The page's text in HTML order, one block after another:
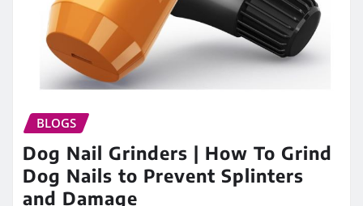
BLOGS
Dog Nail Grinders | How To Grind
Dog Nails to Prevent Splinters
and Damage